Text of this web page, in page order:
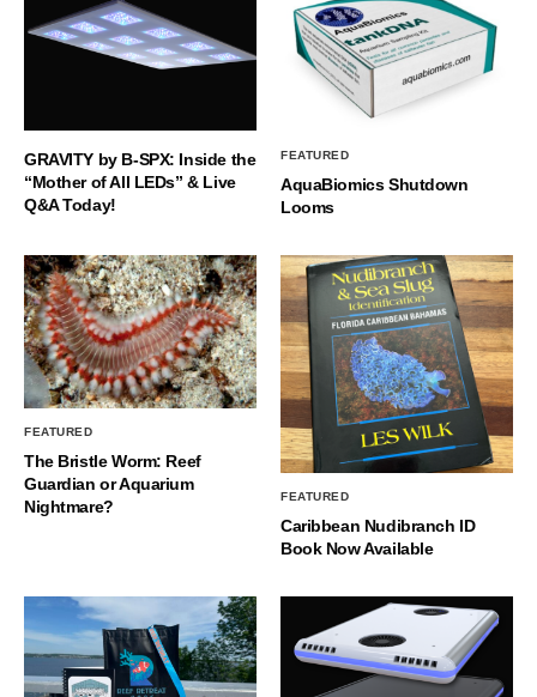
GRAVITY by B-SPX: Inside the
“Mother of All LEDs” & Live
Q&A Today!
FEATURED
AquaBiomics Shutdown
Looms
FEATURED
The Bristle Worm: Reef
Guardian or Aquarium
Nightmare?
FEATURED
Caribbean Nudibranch ID
Book Now Available